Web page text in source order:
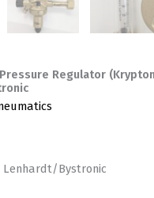
Regulator
Bystronic